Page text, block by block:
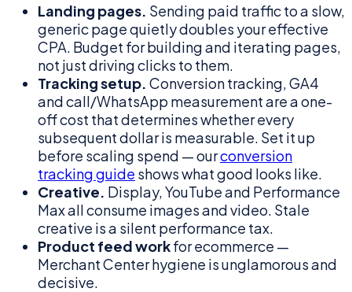
Landing pages. Sending paid traffic to a slow,
generic page quietly doubles your effective
CPA. Budget for building and iterating pages,
not just driving clicks to them.
Tracking setup. Conversion tracking, GA4
and call/WhatsApp measurement are a one-
off cost that determines whether every
subsequent dollar is measurable. Set it up
before scaling spend — ourconversion
tracking guide shows what good looks like.
Creative. Display, YouTube and Performance
Max all consume images and video. Stale
creative is a silent performance tax.
Product feed workfor ecommerce —
Merchant Center hygiene is unglamorous and
decisive.